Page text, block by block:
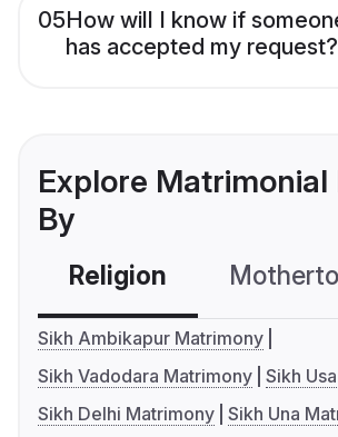
05How will I know if
has accepted my request?
Explore Matrimonial
By
Religion
Sikh Ambikapur Matrimony
Sikh Vadodara Matrimony Sikh
Sikh Delhi Matrimony Sikh Una